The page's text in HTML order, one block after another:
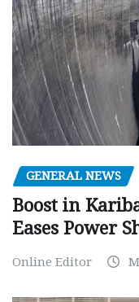
GENERAL NEWS
Boost in
Eases Power
Online Editor